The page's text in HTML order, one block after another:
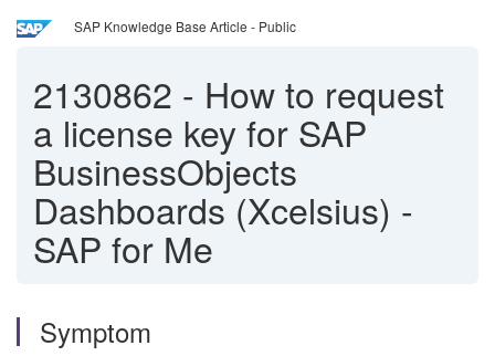
SAP Knowledge Base Article - Public
2130862 - How to request
a license key for SAP
BusinessObjects
Dashboards (Xcelsius) -
SAP for Me
Symptom